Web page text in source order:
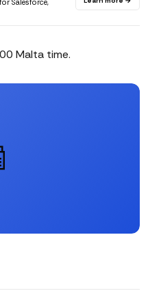
Salesforce,
Malta time.